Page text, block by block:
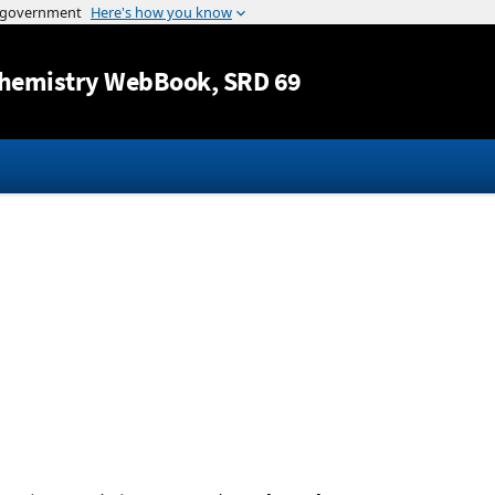
Jump to content
WebBook, SRD 69